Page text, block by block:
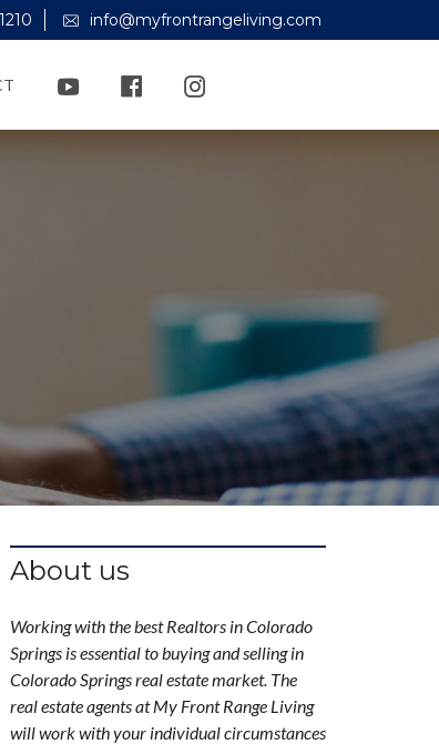
info@myfrontrangeliving.com
About us
Working with the best Realtors in Colorado
Springs is essential to buying and selling in
Colorado Springs real estate market. The
real estate agents at My Front Range Living
will work with your individual circumstances